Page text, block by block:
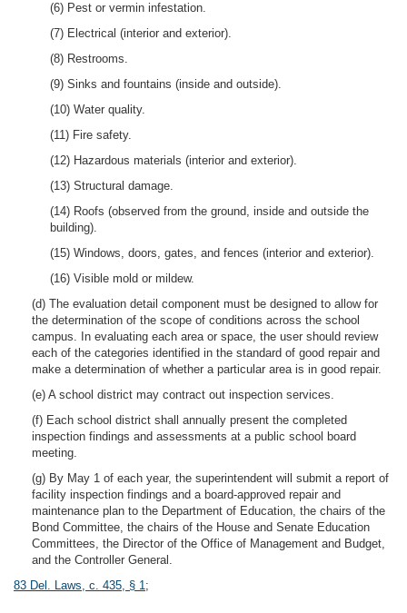
(6) Pest or vermin infestation.
(7) Electrical (interior and exterior).
(8) Restrooms.
(9) Sinks and fountains (inside and outside).
(10) Water quality.
(11) Fire safety.
(12) Hazardous materials (interior and exterior).
(13) Structural damage.
(14) Roofs (observed from the ground, inside and outside the
building).
(15) Windows, doors, gates, and fences (interior and exterior).
(16) Visible mold or mildew.
(d) The evaluation detail component must be designed to allow for
the determination of the scope of conditions across the school
campus. In evaluating each area or space, the user should review
each of the categories identified in the standard of good repair and
make a determination of whether a particular area is in good repair.
(e) A school district may contract out inspection services.
(f) Each school district shall annually present the completed
inspection findings and assessments at a public school board
meeting.
(g) By May 1 of each year, the superintendent will submit a report of
facility inspection findings and a board-approved repair and
maintenance plan to the Department of Education, the chairs of the
Bond Committee, the chairs of the House and Senate Education
Committees, the Director of the Office of Management and Budget,
and the Controller General.
83 Del. Laws, c. 435, § 1;